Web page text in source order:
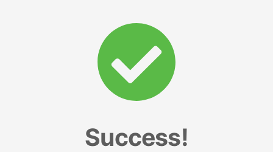
Success!